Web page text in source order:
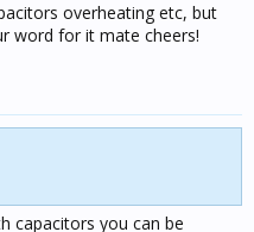
overheating etc, but
word for it mate cheers!
capacitors you can be